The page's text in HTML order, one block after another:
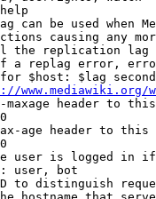
can be used when
causing any
the replication
a replag error,
$host: $lag
www.mediawiki.org/
header to
age header to
user is logged in
user, bot
to distinguish